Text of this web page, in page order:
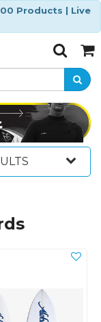
Products | Live
Toggle
SearchCart